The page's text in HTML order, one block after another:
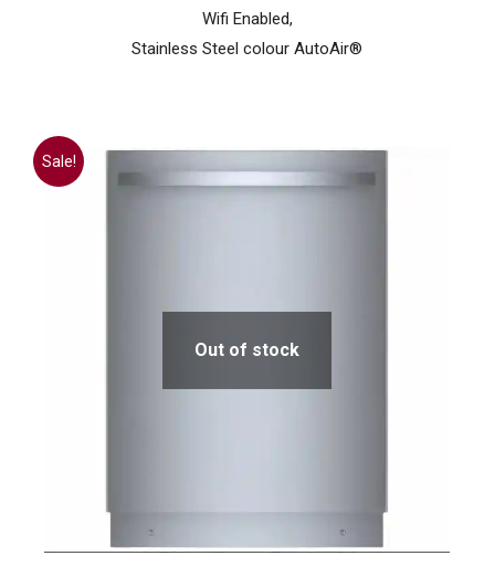
Wifi Enabled,
Stainless Steel colour AutoAir®
Sale!
Out of stock